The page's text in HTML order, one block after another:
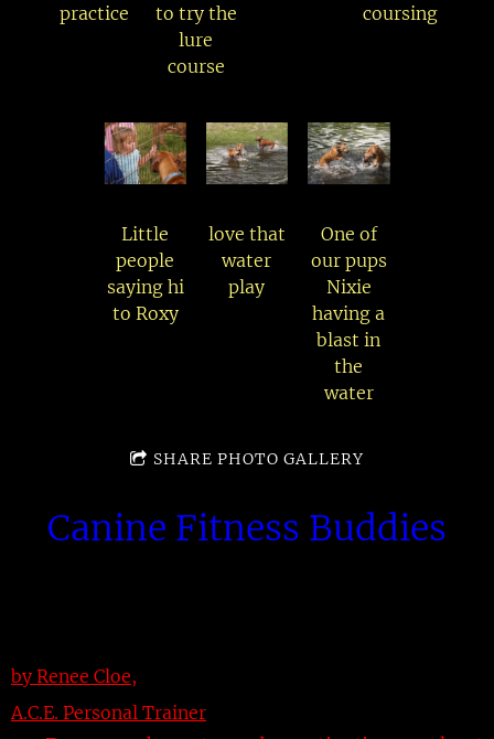
practice
to try the
lure
course
coursing
Little
people
saying hi
to Roxy
love that
water
play
One of
our pups
Nixie
having a
blast in
the
water
SHARE PHOTO GALLERY
Canine Fitness Buddies
by Renee Cloe,
A.C.E. Personal Trainer